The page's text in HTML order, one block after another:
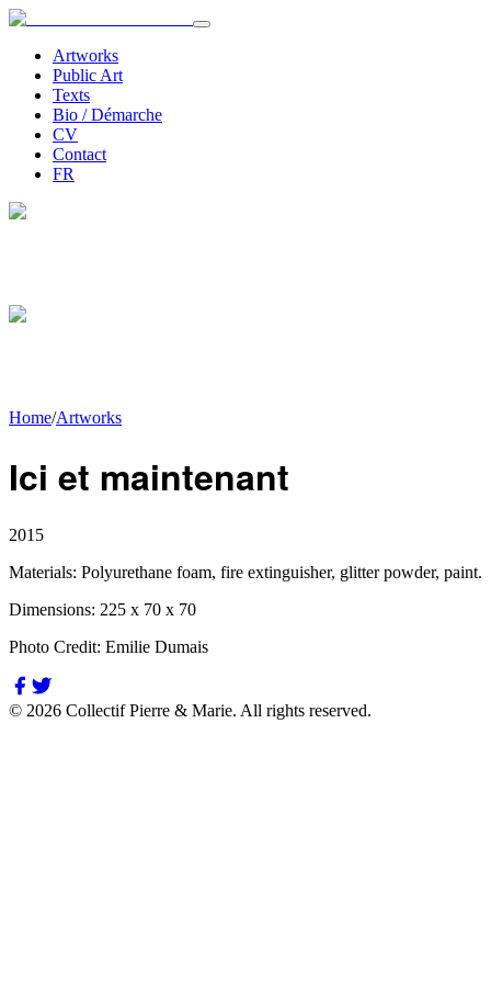
Artworks
Public Art
Texts
Bio / Démarche
CV
Contact
FR
Home/Artworks
Ici et maintenant
2015
Materials: Polyurethane foam, fire extinguisher, glitter powder, paint.
Dimensions: 225 x 70 x 70
Photo Credit: Emilie Dumais
© 2026 Collectif Pierre & Marie. All rights reserved.